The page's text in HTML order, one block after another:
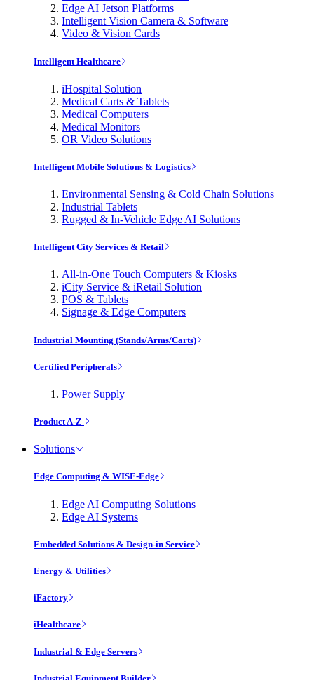
Edge AI Jetson Platforms
Intelligent Vision Camera & Software
Video & Vision Cards
Intelligent Healthcare
iHospital Solution
Medical Carts & Tablets
Medical Computers
Medical Monitors
OR Video Solutions
Intelligent Mobile Solutions & Logistics
Environmental Sensing & Cold Chain Solutions
Industrial Tablets
Rugged & In-Vehicle Edge AI Solutions
Intelligent City Services & Retail
All-in-One Touch Computers & Kiosks
iCity Service & iRetail Solution
POS & Tablets
Signage & Edge Computers
Industrial Mounting (Stands/Arms/Carts)
Certified Peripherals
Power Supply
Product A-Z
Solutions
Edge Computing & WISE-Edge
Edge AI Computing Solutions
Edge AI Systems
Embedded Solutions & Design-in Service
Energy & Utilities
iFactory
iHealthcare
Industrial & Edge Servers